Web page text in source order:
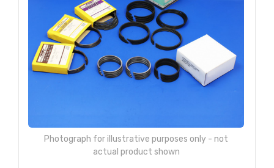
Photograph for illustrative purposes only - not
actual product shown